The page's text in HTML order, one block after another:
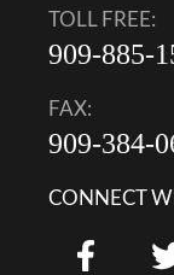
TOLL FREE:
909-885-
FAX:
909-384-
CONNECT